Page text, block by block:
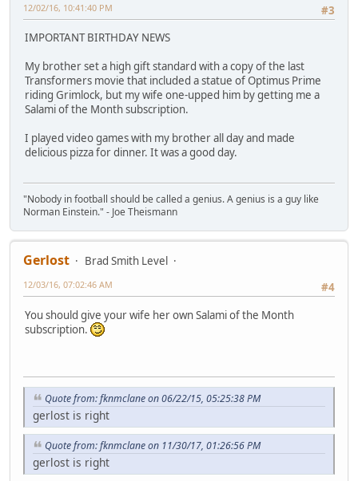
#3
12/02/16, 10:41:40 PM
IMPORTANT BIRTHDAY NEWS
My brother set a high gift standard with a copy of the last
Transformers movie that included a statue of Optimus Prime
riding Grimlock, but my wife one-upped him by getting me a
Salami of the Month subscription.
I played video games with my brother all day and made
delicious pizza for dinner. It was a good day.
"Nobody in football should be called a genius. A genius is a guy like
Norman Einstein." - Joe Theismann
Gerlost
Brad Smith Level
#4
12/03/16, 07:02:46 AM
You should give your wife her own Salami of the Month
subscription.
Quote from: fknmclane on 06/22/15, 05:25:38 PM
gerlost is right
Quote from: fknmclane on 11/30/17, 01:26:56 PM
gerlost is right